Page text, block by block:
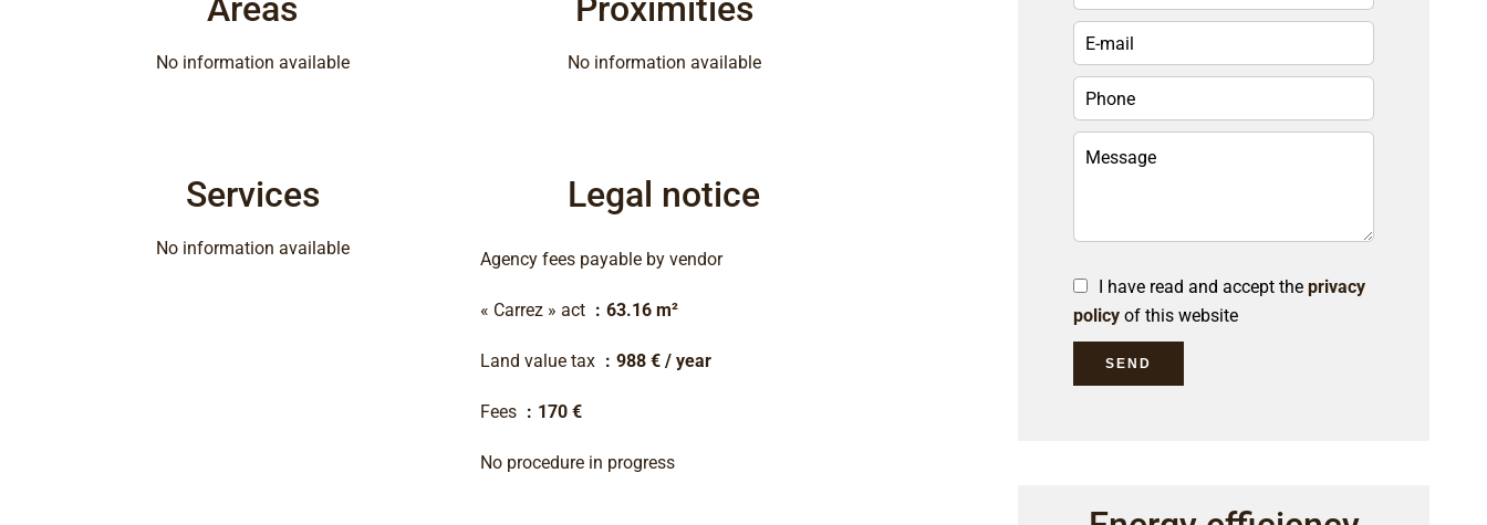
Areas
No information available
Proximities
No information available
Services
No information available
Legal notice
Agency fees payable by vendor
« Carrez » act 63.16 m²
Land value tax 988 € / year
Fees 170 €
No procedure in progress
I have read and accept the privacy
policy of this website
SEND